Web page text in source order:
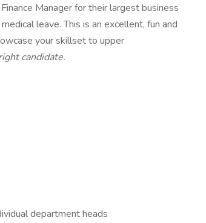
Manager for their largest business
leave. This is an excellent, fun and
your skillset to upper
candidate.
department heads